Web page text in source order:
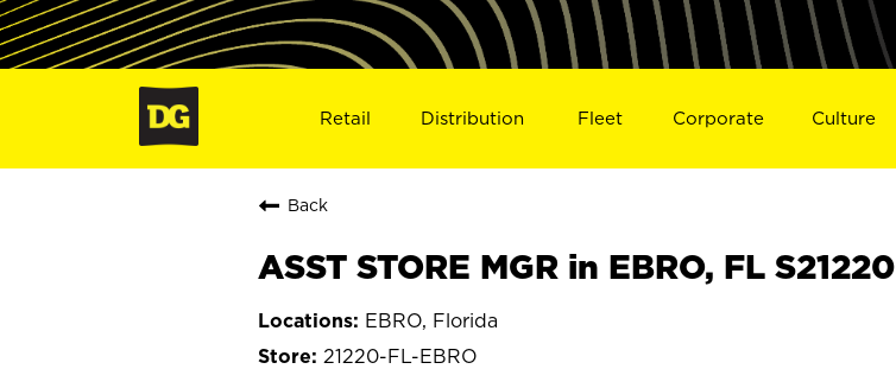
Retail Distribution Fleet Corporate Culture
Back
ASST STORE MGR in EBRO, FL S21220
EBRO, Florida
21220-FL-EBRO